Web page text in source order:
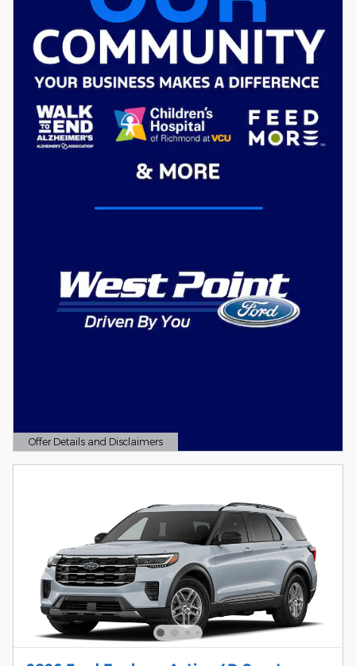
Offer Details and Disclaimers
Open Details Modal